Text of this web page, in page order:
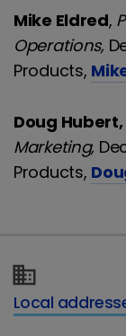
Mike Eldred,
Operations,
Products,
Doug Hubert,
Marketing,
Products,
Local